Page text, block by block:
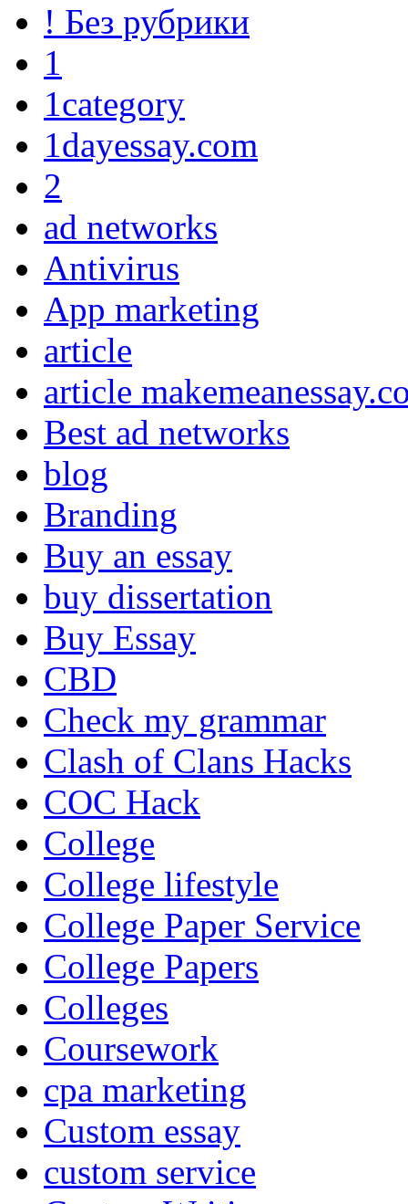
! Без рубрики
1
1category
1dayessay.com
2
ad networks
Antivirus
App marketing
article
article
Best ad networks
blog
Branding
Buy an essay
buy dissertation
Buy Essay
CBD
Check my grammar
Clash of Clans Hacks
COC Hack
College
College lifestyle
College Paper Service
College Papers
Colleges
Coursework
cpa marketing
Custom essay
custom service